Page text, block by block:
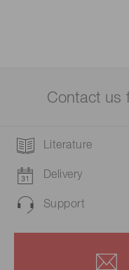
Contact us
Literature
Delivery
Support